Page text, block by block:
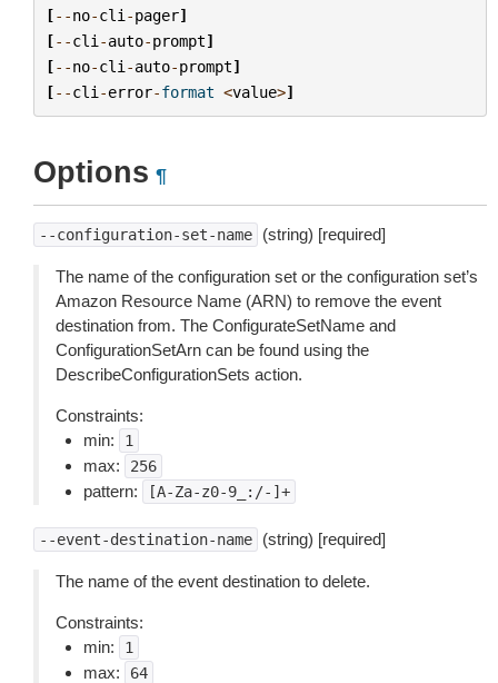
[--no-cli -pager]
[--cli -auto-prompt]
[--no-cli -auto-prompt]
[--cli -error-format <value>]
Options ¶
--configuration-set-name (string) [required]
The name of the configuration set or the configuration set’s
Amazon Resource Name (ARN) to remove the event
destination from. The ConfigurateSetName and
ConfigurationSetArn can be found using the
DescribeConfigurationSets action.
Constraints:
min:
1
max: 256
pattern: [A-Za-z0-9_:/-]+
--event-destination-name (string) [required]
The name of the event destination to delete.
Constraints:
min:
1
max: 64